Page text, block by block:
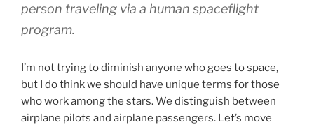
person traveling via a human spaceflight
program.
I’m not trying to diminish anyone who goes to space,
but I do think we should have unique terms for those
who work among the stars. We distinguish between
airplane pilots and airplane passengers. Let’s move